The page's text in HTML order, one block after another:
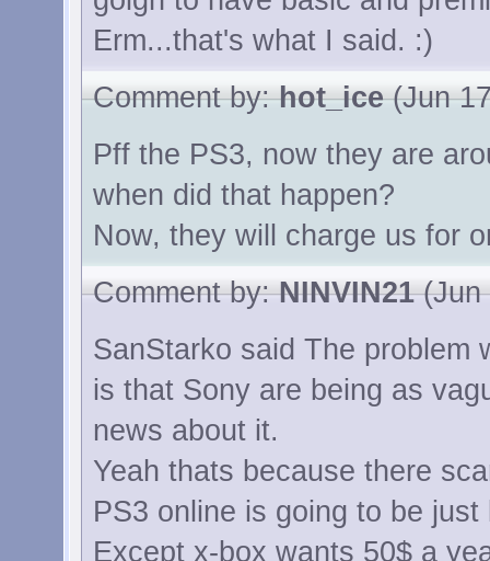
Erm...that's what I said. :)
Comment by:hot_ice(Jun
Pff the PS3, now they are
when did that happen?
Now, they will charge us for
Comment by:NINVIN21(Jun
SanStarko said The problem
is that Sony are being as
news about it.
Yeah thats because there
PS3 online is going to be
Except x-box wants 50$ a